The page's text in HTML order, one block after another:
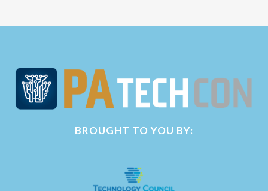
BROUGHT TO YOU BY: